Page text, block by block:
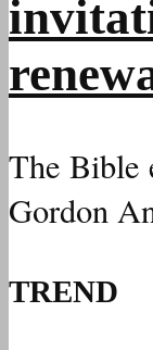
The Bible
Gordon
TREND